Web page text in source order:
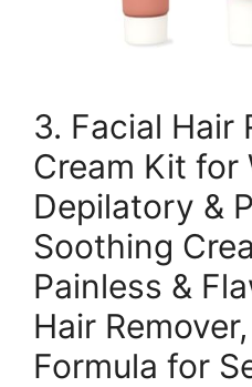
3. Facial Hair
Cream Kit for
Depilatory &
Soothing
Painless &
Hair
Formula for